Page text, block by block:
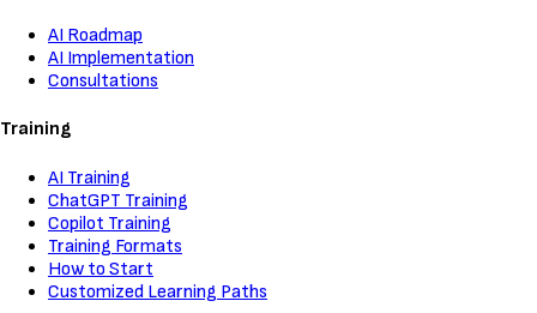
AI Roadmap
AI Implementation
Consultations
Training
AI Training
ChatGPT Training
Copilot Training
Training Formats
How to Start
Customized Learning Paths